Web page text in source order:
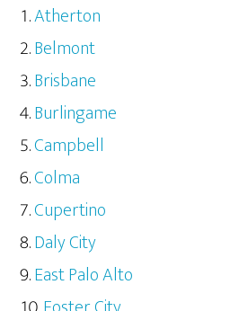
Atherton
Belmont
Brisbane
Burlingame
Campbell
Colma
Cupertino
Daly City
East Palo Alto